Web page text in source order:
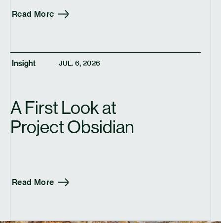
Read More
Insight JUL. 6, 2026
A First Look at
Project Obsidian
Read More